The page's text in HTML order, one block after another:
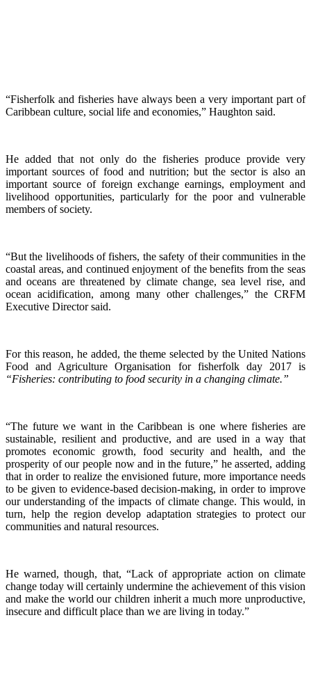
“Fisherfolk and fisheries have always been a very important part of
Caribbean culture, social life and economies,” Haughton said.
He added that not only do the fisheries produce provide very
important sources of food and nutrition; but the sector is also an
important source of foreign exchange earnings, employment and
livelihood opportunities, particularly for the poor and vulnerable
members of society.
“But the livelihoods of fishers, the safety of their communities in the
coastal areas, and continued enjoyment of the benefits from the seas
and oceans are threatened by climate change, sea level rise, and
ocean acidification, among many other challenges,” the CRFM
Executive Director said.
For this reason, he added, the theme selected by the United Nations
Food and Agriculture Organisation for fisherfolk day 2017 is
“Fisheries: contributing to food security in a changing climate.”
“The future we want in the Caribbean is one where fisheries are
sustainable, resilient and productive, and are used in a way that
promotes economic growth, food security and health, and the
prosperity of our people now and in the future,” he asserted, adding
that in order to realize the envisioned future, more importance needs
to be given to evidence-based decision-making, in order to improve
our understanding of the impacts of climate change. This would, in
turn, help the region develop adaptation strategies to protect our
communities and natural resources.
He warned, though, that, “Lack of appropriate action on climate
change today will certainly undermine the achievement of this vision
and make the world our children inherit a much more unproductive,
insecure and difficult place than we are living in today.”